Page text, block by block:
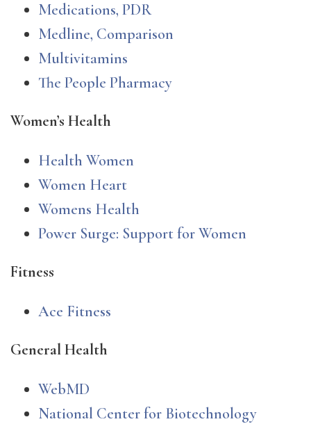
Medications, PDR
Medline, Comparison
Multivitamins
The People Pharmacy
Women’s Health
Health Women
Women Heart
Womens Health
Power Surge: Support for Women
Fitness
Ace Fitness
General Health
WebMD
National Center for Biotechnology